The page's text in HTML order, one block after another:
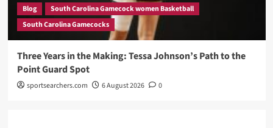
Blog
South Carolina Gamecock women Basketball
South Carolina Gamecocks
Three Years in the Making: Tessa Johnson’s Path to the
Point Guard Spot
sportsearchers.com 6 August 2026 0